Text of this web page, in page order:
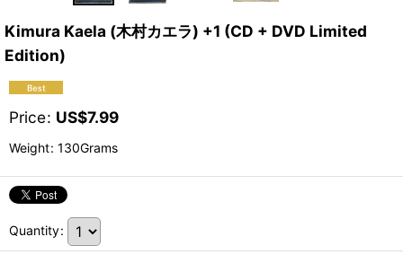
Kimura Kaela (木村カエラ) +1 (CD + DVD Limited
Edition)
Price: US$7.99
Weight: 130Grams
Quantity: